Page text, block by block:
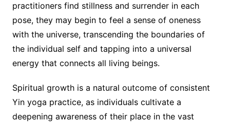
practitioners find stillness and surrender in each
pose, they may begin to feel a sense of oneness
with the universe, transcending the boundaries of
the individual self and tapping into a universal
energy that connects all living beings.
Spiritual growth is a natural outcome of consistent
Yin yoga practice, as individuals cultivate a
deepening awareness of their place in the vast